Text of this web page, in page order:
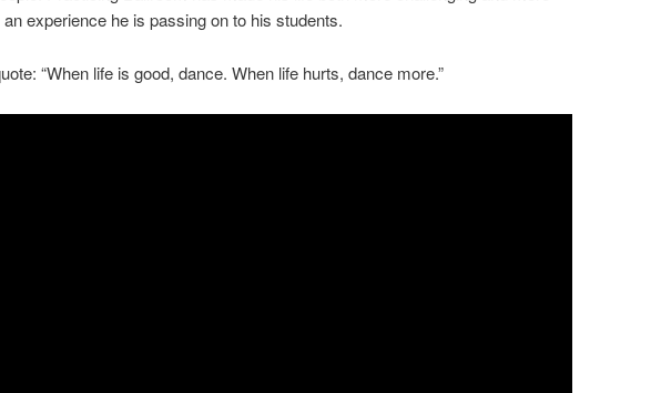
experience he is passing on to his students.
“When life is good, dance. When life hurts, dance more.”